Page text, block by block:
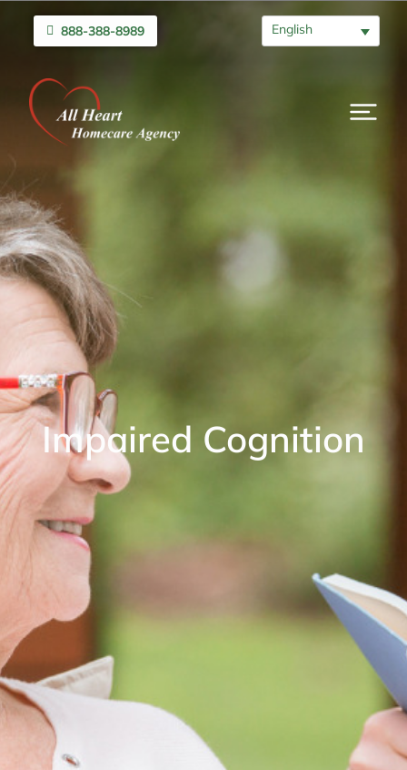
888-388-8989 English
Impaired Cognition